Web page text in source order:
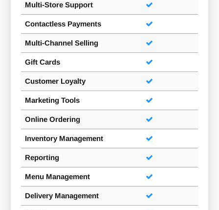
Multi-Store Support
Contactless Payments
Multi-Channel Selling
Gift Cards
Customer Loyalty
Marketing Tools
Online Ordering
Inventory Management
Reporting
Menu Management
Delivery Management